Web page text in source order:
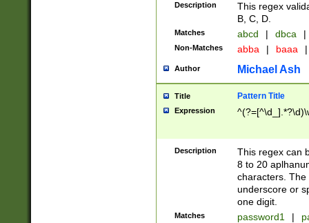
Description
This regex
B, C, D.
Matches abcd | dbca |
Non-Matches abba | baaa |
Author Michael Ash
Title Pattern Title
Expression
Description
This regex can
8 to 20
characters. The
underscore or
one digit.
Matches password1 |